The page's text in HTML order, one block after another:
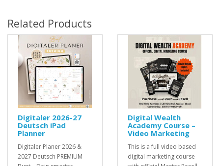
Related Products
Digitaler 2026-27
Deutsch iPad
Planner
Digitaler Planer 2026 &
2027 Deutsch PREMIUM
Digital Wealth
Academy Course –
Video Marketing
This is a full video based
digital marketing course